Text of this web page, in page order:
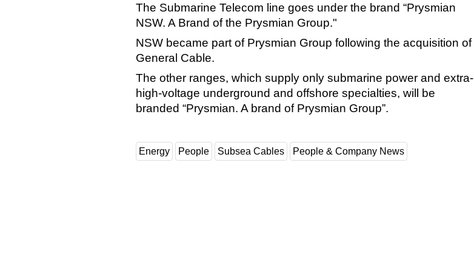
The Submarine Telecom line goes under the brand “Prysmian
NSW. A Brand of the Prysmian Group."
NSW became part of Prysmian Group following the acquisition of
General Cable.
The other ranges, which supply only submarine power and extra-
high-voltage underground and offshore specialties, will be
branded “Prysmian. A brand of Prysmian Group”.
Energy People Subsea Cables People & Company News